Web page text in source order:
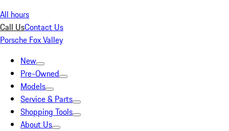
All hours
Call UsContact Us
Porsche Fox Valley
New
Pre-Owned
Models
Service & Parts
Shopping Tools
About Us